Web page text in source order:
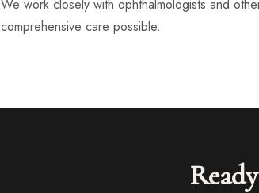
We work closely with ophthalmologists and
comprehensive care possible.